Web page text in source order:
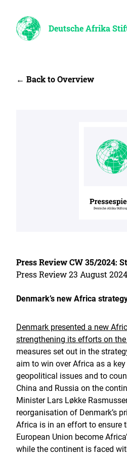
Deutsche Afrika
← Back to Overview
Press Review CW 35/2024:
Press Review 23 August
Denmark’s new Africa
Denmark presented a new
strengthening its efforts on
measures set out in the
aim to win over Africa as a
geopolitical issues and to
China and Russia on the
Minister Lars Løkke
reorganisation of Denmark’s
Africa is in an effort to ensure
European Union become
while the continent is faced